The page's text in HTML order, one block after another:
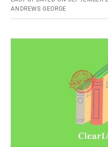
ANDREWS GEORGE